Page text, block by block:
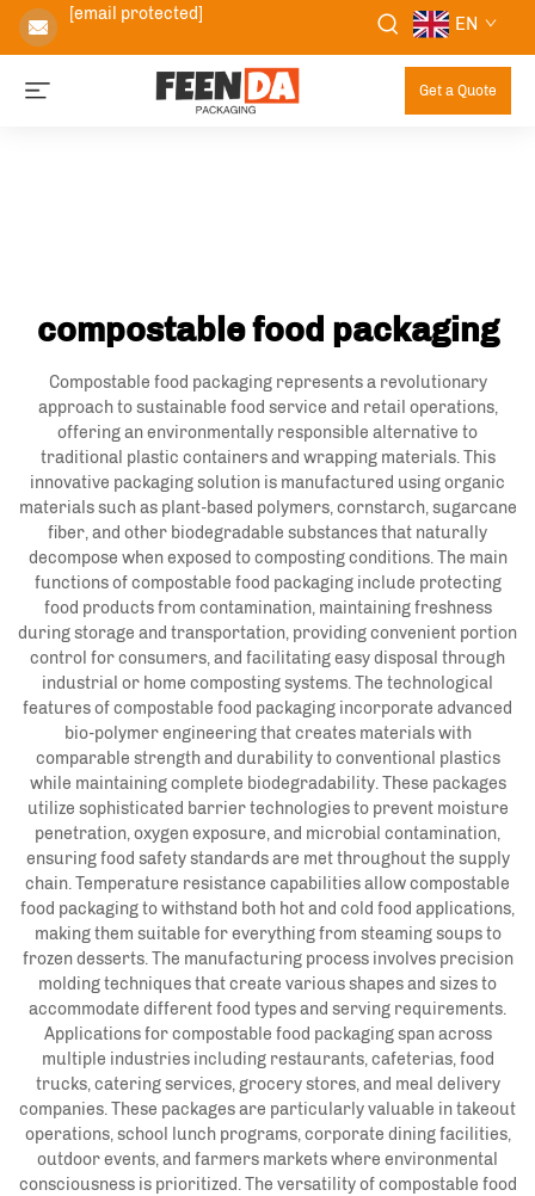
[email protected] EN
Get a Quote
compostable food packaging
Compostable food packaging represents a revolutionary
approach to sustainable food service and retail operations,
offering an environmentally responsible alternative to
traditional plastic containers and wrapping materials. This
innovative packaging solution is manufactured using organic
materials such as plant-based polymers, cornstarch, sugarcane
fiber, and other biodegradable substances that naturally
decompose when exposed to composting conditions. The main
functions of compostable food packaging include protecting
food products from contamination, maintaining freshness
during storage and transportation, providing convenient portion
control for consumers, and facilitating easy disposal through
industrial or home composting systems. The technological
features of compostable food packaging incorporate advanced
bio-polymer engineering that creates materials with
comparable strength and durability to conventional plastics
while maintaining complete biodegradability. These packages
utilize sophisticated barrier technologies to prevent moisture
penetration, oxygen exposure, and microbial contamination,
ensuring food safety standards are met throughout the supply
chain. Temperature resistance capabilities allow compostable
food packaging to withstand both hot and cold food applications,
making them suitable for everything from steaming soups to
frozen desserts. The manufacturing process involves precision
molding techniques that create various shapes and sizes to
accommodate different food types and serving requirements.
Applications for compostable food packaging span across
multiple industries including restaurants, cafeterias, food
trucks, catering services, grocery stores, and meal delivery
companies. These packages are particularly valuable in takeout
operations, school lunch programs, corporate dining facilities,
outdoor events, and farmers markets where environmental
consciousness is prioritized. The versatility of compostable food